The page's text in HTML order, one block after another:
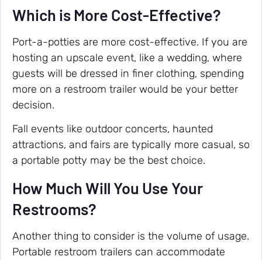
Which is More Cost-Effective?
Port-a-potties are more cost-effective. If you are
hosting an upscale event, like a wedding, where
guests will be dressed in finer clothing, spending
more on a restroom trailer would be your better
decision.
Fall events like outdoor concerts, haunted
attractions, and fairs are typically more casual, so
a portable potty may be the best choice.
How Much Will You Use Your
Restrooms?
Another thing to consider is the volume of usage.
Portable restroom trailers can accommodate